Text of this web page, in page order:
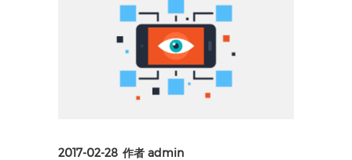
2017-02-28 作者 admin